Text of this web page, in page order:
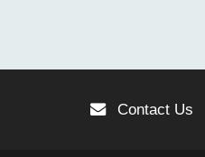
Contact Us